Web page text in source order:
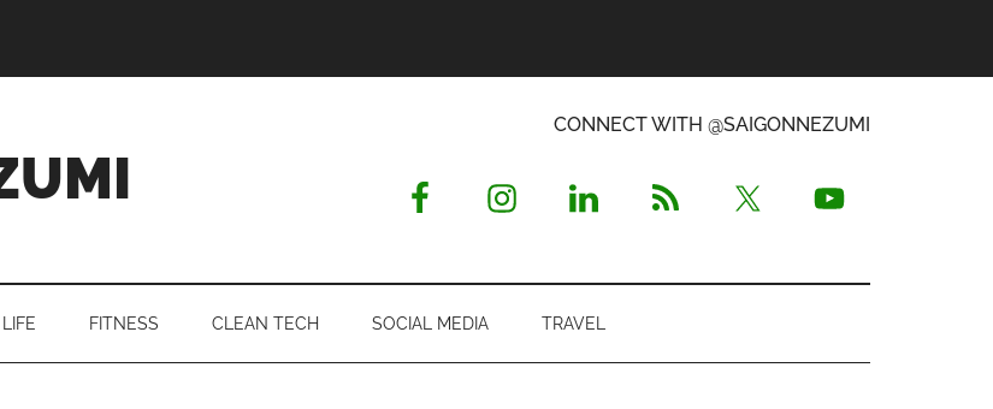
CONNECT WITH @SAIGONNEZUMI
LIFE FITNESS CLEAN TECH SOCIAL MEDIA TRAVEL